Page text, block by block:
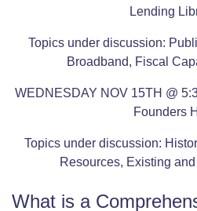
Lending
Topics under discussion:
Broadband, Fiscal
WEDNESDAY NOV 15TH @
Founders
Topics under discussion:
Resources, Existing
What is a